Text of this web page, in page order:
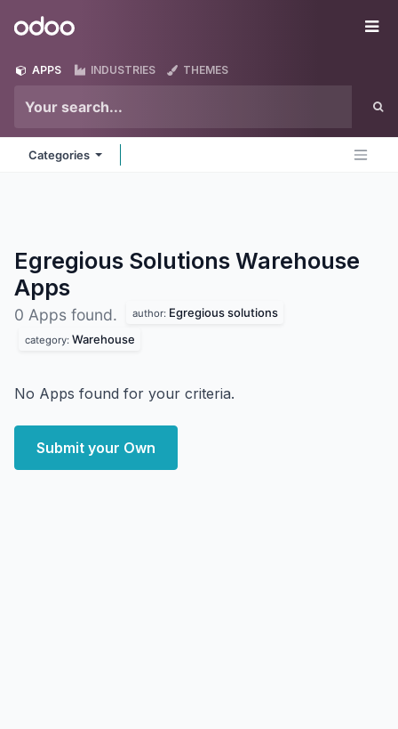
Odoo
APPS INDUSTRIES THEMES
Categories
Egregious Solutions Warehouse
Apps
0 Apps found. author: Egregious solutions
category: Warehouse
No Apps found for your criteria.
Submit your Own